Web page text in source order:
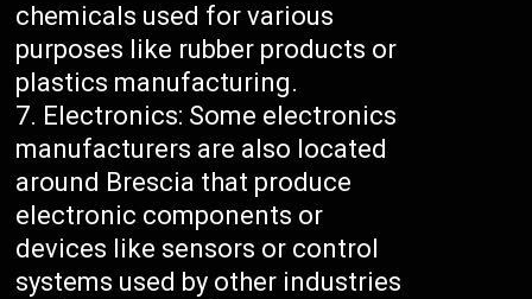
chemicals used for various
purposes like rubber products or
plastics manufacturing.
Electronics: Some electronics
manufacturers are also located
around Brescia that produce
electronic components or
devices like sensors or control
systems used by other industries